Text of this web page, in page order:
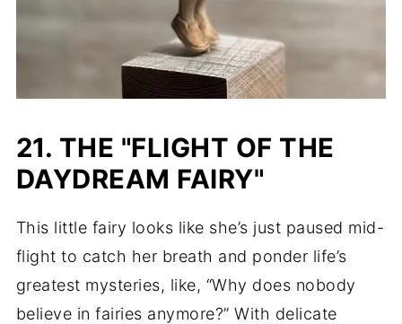
21. THE "FLIGHT OF THE
DAYDREAM FAIRY"
This little fairy looks like she’s just paused mid-
flight to catch her breath and ponder life’s
greatest mysteries, like, “Why does nobody
believe in fairies anymore?” With delicate